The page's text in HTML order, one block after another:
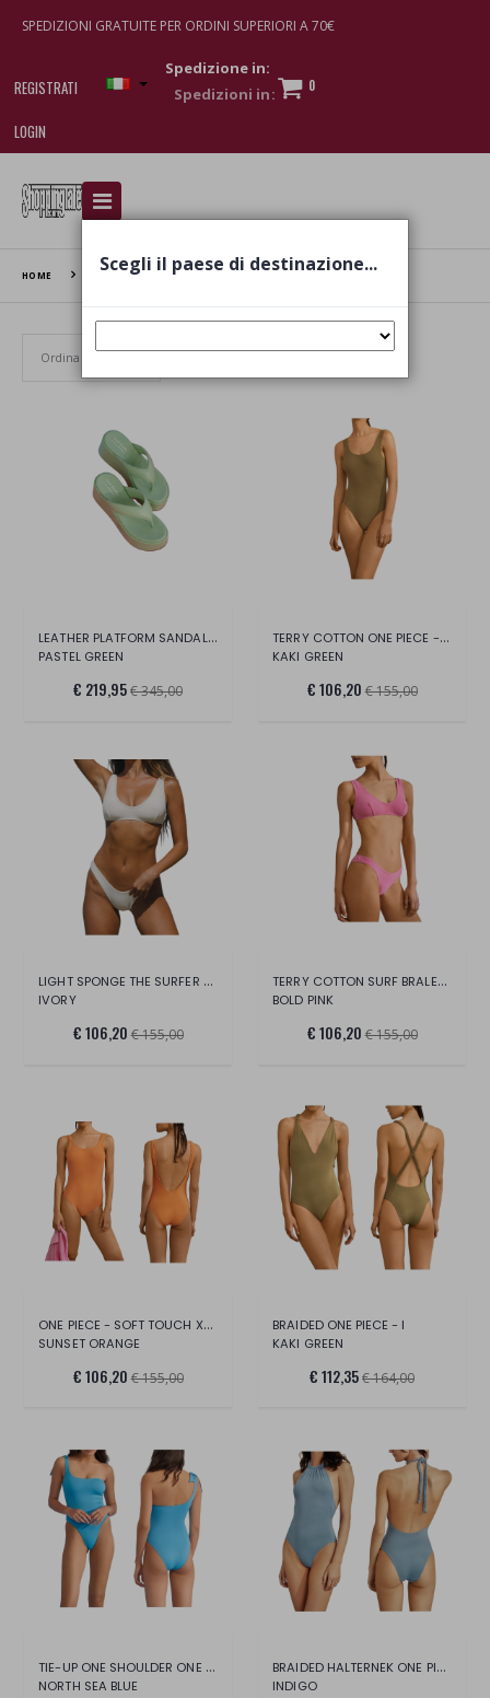
SPEDIZIONI GRATUITE PER ORDINI SUPERIORI A 70€
REGISTRATI
LOGIN
Spedizione in:
0
I am doing used car sales, in order to show my
various brand-name watches, which of course are
HOME MANEBI
LEATHER PLATFORM SANDALS -EMILI SINDLEV
PASTEL GREEN
€ 219,95€ 345,00
TERRY COTTON ONE PIECE - SOFT TOUCH XS/
KAKI GREEN
€ 106,20 € 155,00
LIGHT SPONGE THE SURFER - XS/S
IVORY
€ 106,20 € 155,00
TERRY COTTON SURF BRALETTE BIKINI
BOLD PINK
€ 106,20 € 155,00
ONE PIECE - SOFT TOUCH XS/S
SUNSET ORANGE
€ 106,20 € 155,00
BRAIDED ONE PIECE - I
KAKI GREEN
€ 112,35€ 164,00
TIE-UP ONE SHOULDER ONE PIECE
NORTH SEA BLUE
BRAIDED HALTERNEK ONE PIECE II
INDIGO
Scegli il paese di destinazione...